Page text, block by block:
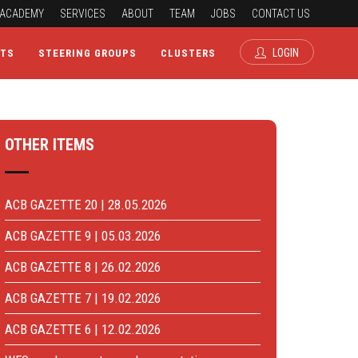
ACADEMY SERVICES ABOUT TEAM JOBS CONTACT US
STEERING GROUPS CLUSTERS LOGIN
OTHER ITEMS
ACB GAZETTE 20 | 28.05.2026
ACB GAZETTE 9 | 05.03.2026
ACB GAZETTE 8 | 26.02.2026
ACB GAZETTE 7 | 19.02.2026
ACB GAZETTE 6 | 12.02.2026